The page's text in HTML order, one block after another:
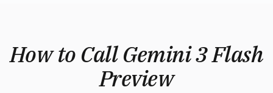
How to Call Gemini 3 Flash
Preview